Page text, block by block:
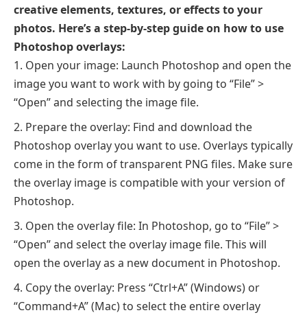
creative elements, textures, or effects to your
photos. Here’s a step-by-step guide on how to use
Photoshop overlays:
Open your image: Launch Photoshop and open the
image you want to work with by going to “File” >
“Open” and selecting the image file.
Prepare the overlay: Find and download the
Photoshop overlay you want to use. Overlays typically
come in the form of transparent PNG files. Make sure
the overlay image is compatible with your version of
Photoshop.
Open the overlay file: In Photoshop, go to “File” >
“Open” and select the overlay image file. This will
open the overlay as a new document in Photoshop.
Copy the overlay: Press “Ctrl+A” (Windows) or
“Command+A” (Mac) to select the entire overlay